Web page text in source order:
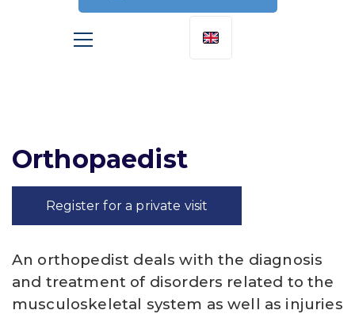
Orthopaedist
Register for a private visit
An orthopedist deals with the diagnosis
and treatment of disorders related to the
musculoskeletal system as well as injuries